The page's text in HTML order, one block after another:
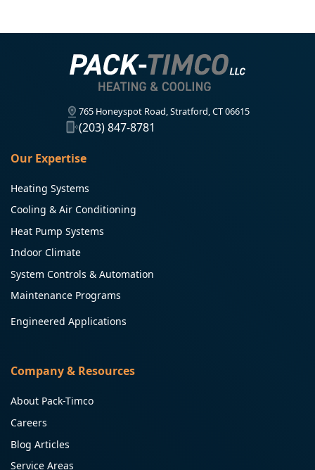
765 Honeyspot Road, Stratford, CT 06615
(203) 847-8781
Our Expertise
Heating Systems
Cooling & Air Conditioning
Heat Pump Systems
Indoor Climate
System Controls & Automation
Maintenance Programs
Engineered Applications
Company & Resources
About Pack-Timco
Careers
Blog Articles
Service Areas